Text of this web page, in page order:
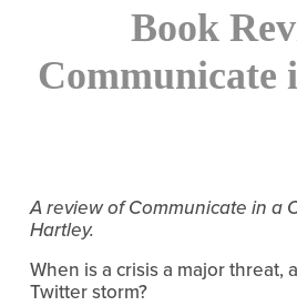
Book
Communicate
A review of Communicate in a
Hartley.
When is a crisis a major threat,
Twitter storm?